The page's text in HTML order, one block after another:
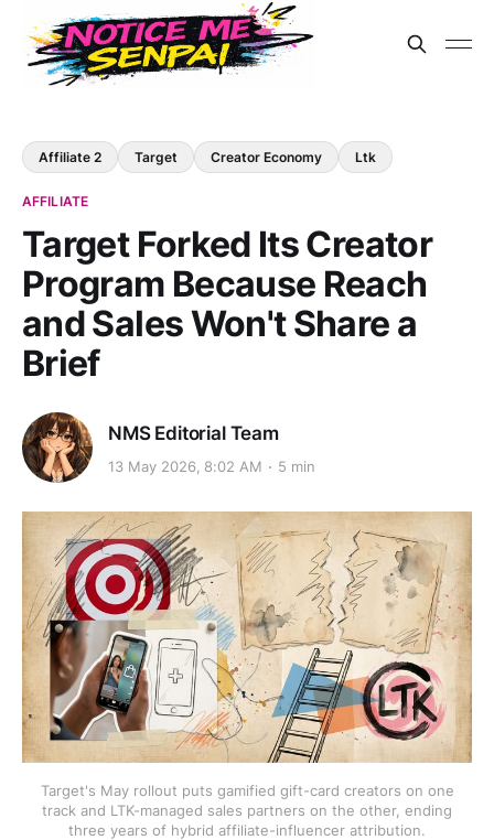
Affiliate 2 Target Creator Economy Ltk
AFFILIATE
Target Forked Its Creator
Program Because Reach
and Sales Won't Share a
Brief
NMS Editorial Team
13 May 2026, 8:02 AM 5 min
Target's May rollout puts gamified gift-card creators on one
track and LTK-managed sales partners on the other, ending
three years of hybrid affiliate-influencer attribution.